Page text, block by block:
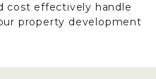
cost effectively handle
property development